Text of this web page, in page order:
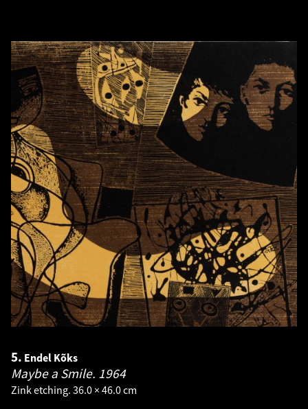
5. Endel Kõks
Maybe a Smile. 1964
Zink etching. 36.0 × 46.0 cm